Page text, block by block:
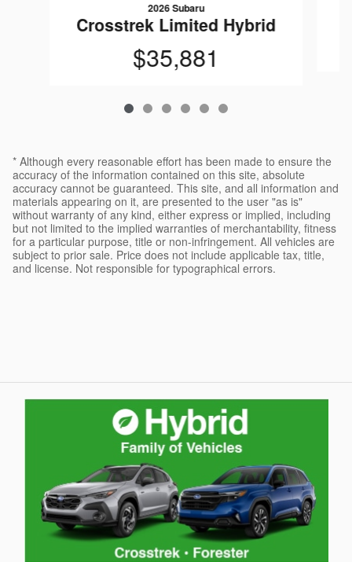
2026 Subaru
Crosstrek Limited Hybrid
$35,881
* Although every reasonable effort has been made to ensure the
accuracy of the information contained on this site, absolute
accuracy cannot be guaranteed. This site, and all information and
materials appearing on it, are presented to the user "as is"
without warranty of any kind, either express or implied, including
but not limited to the implied warranties of merchantability, fitness
for a particular purpose, title or non-infringement. All vehicles are
subject to prior sale. Price does not include applicable tax, title,
and license. Not responsible for typographical errors.